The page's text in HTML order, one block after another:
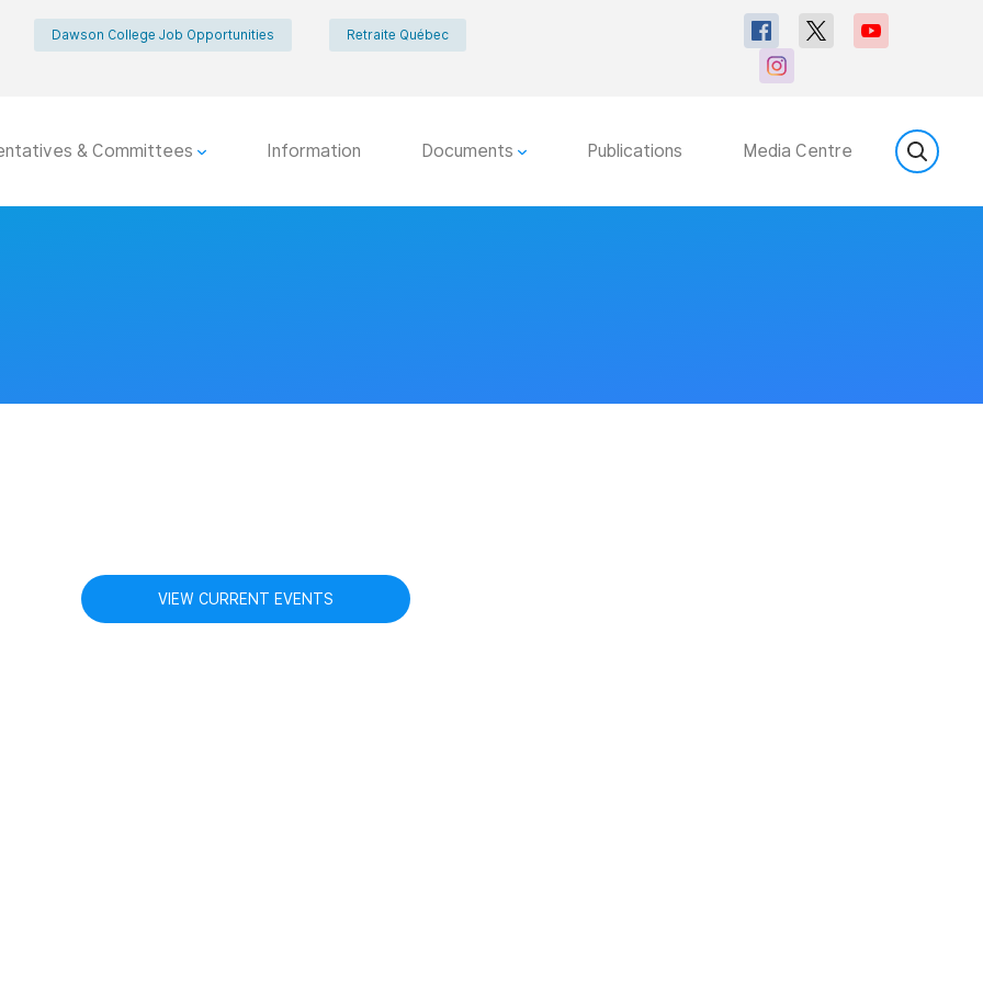
Dawson College Job Opportunities
Retraite Québec
& Committees Information Documents Publications Media Centre
VIEW CURRENT EVENTS